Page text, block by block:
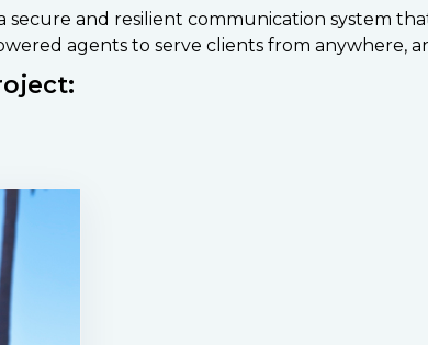
secure and resilient communication system
agents to serve clients from anywhere,